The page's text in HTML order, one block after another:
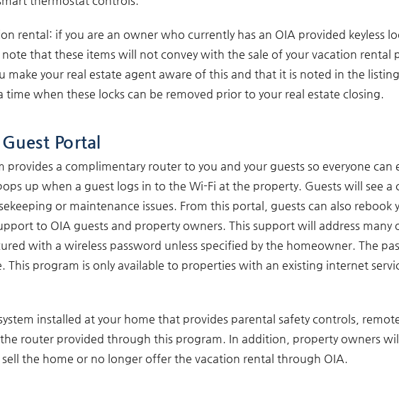
rental: if you are an owner who currently has an OIA provided keyless
that these items will not convey with the sale of your vacation rental
make your real estate agent aware of this and that it is noted in the
when these locks can be removed prior to your real estate closing.
Portal
a complimentary router to you and your guests so everyone can
up when a guest logs in to the Wi-Fi at the property. Guests will see a
or maintenance issues. From this portal, guests can also rebook
to OIA guests and property owners. This support will address many
with a wireless password unless specified by the homeowner. The
program is only available to properties with an existing internet
installed at your home that provides parental safety controls,
router provided through this program. In addition, property owners
the home or no longer offer the vacation rental through OIA.